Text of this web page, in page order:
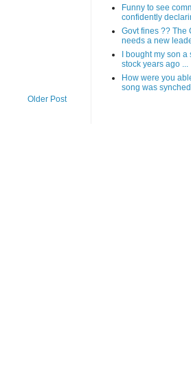
Older Post
Funny to see
confidently
Govt fines ?? The
needs a new
I bought my son
stock years ago ...
How were you
song was